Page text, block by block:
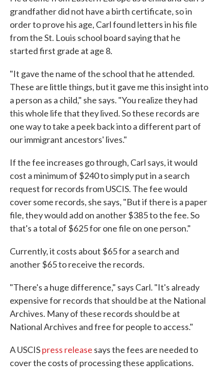
grandfather did not have a birth certificate, so in
order to prove his age, Carl found letters in his file
from the St. Louis school board saying that he
started first grade at age 8.
"It gave the name of the school that he attended.
These are little things, but it gave me this insight into
a person as a child," she says. "You realize they had
this whole life that they lived. So these records are
one way to take a peek back into a different part of
our immigrant ancestors' lives."
If the fee increases go through, Carl says, it would
cost a minimum of $240 to simply put in a search
request for records from USCIS. The fee would
cover some records, she says, "But if there is a paper
file, they would add on another $385 to the fee. So
that's a total of $625 for one file on one person."
Currently, it costs about $65 for a search and
another $65 to receive the records.
"There's a huge difference," says Carl. "It's already
expensive for records that should be at the National
Archives. Many of these records should be at
National Archives and free for people to access."
A USCISpress release says the fees are needed to
cover the costs of processing these applications.